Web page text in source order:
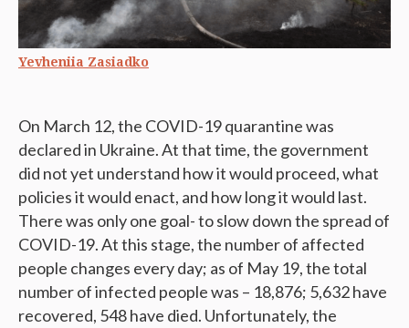
Yevheniia Zasiadko
On March 12, the COVID-19 quarantine was
declared in Ukraine. At that time, the government
did not yet understand how it would proceed, what
policies it would enact, and how long it would last.
There was only one goal- to slow down the spread of
COVID-19. At this stage, the number of affected
people changes every day; as of May 19, the total
number of infected people was – 18,876; 5,632 have
recovered, 548 have died. Unfortunately, the